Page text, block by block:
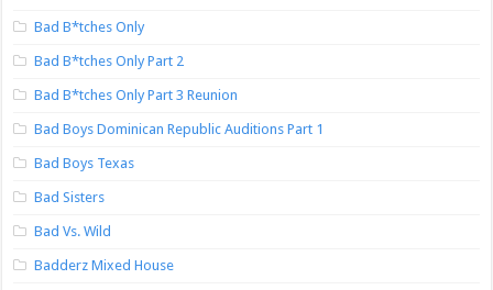
Bad B*tches Only
Bad B*tches Only Part 2
Bad B*tches Only Part 3 Reunion
Bad Boys Dominican Republic Auditions Part 1
Bad Boys Texas
Bad Sisters
Bad Vs. Wild
Badderz Mixed House